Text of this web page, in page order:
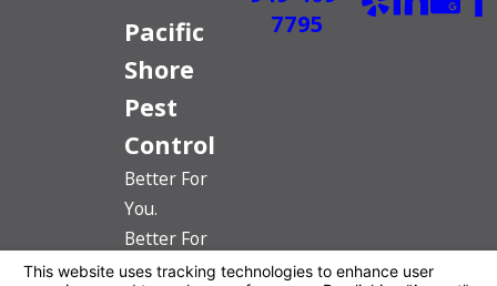
Pacific
Shore
Pest
Control
Better For
You.
Better For
The Planet.
7795